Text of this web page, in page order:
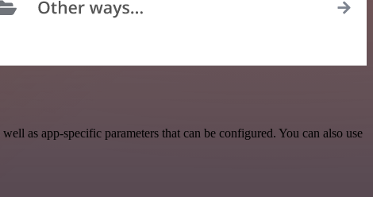
as app-specific parameters that can be configured. You can also use